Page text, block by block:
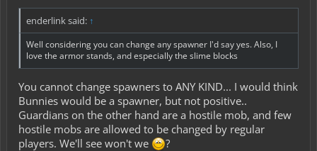
enderlink said: ↑
Well considering you can change any spawner I'd say yes. Also, I
love the armor stands, and especially the slime blocks
You cannot change spawners to ANY KIND... I would think
Bunnies would be a spawner, but not positive..
Guardians on the other hand are a hostile mob, and few
hostile mobs are allowed to be changed by regular
players. We'll see won't we
?